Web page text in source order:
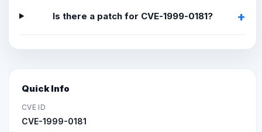
Is there a patch for CVE-1999-0181?
Quick Info
CVE ID
CVE-1999-0181